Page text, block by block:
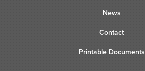
News
Contact
Printable Documents